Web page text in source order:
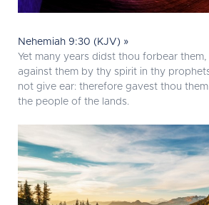
Nehemiah 9:30 (KJV) »
Yet many years didst thou forbear
against them by thy spirit in thy
not give ear: therefore gavest thou
the people of the lands.